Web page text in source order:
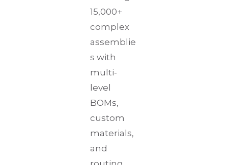
15,000+
complex
assemblie
s with
multi-
level
BOMs,
custom
materials,
and